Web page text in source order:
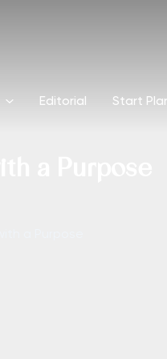
Editorial Start